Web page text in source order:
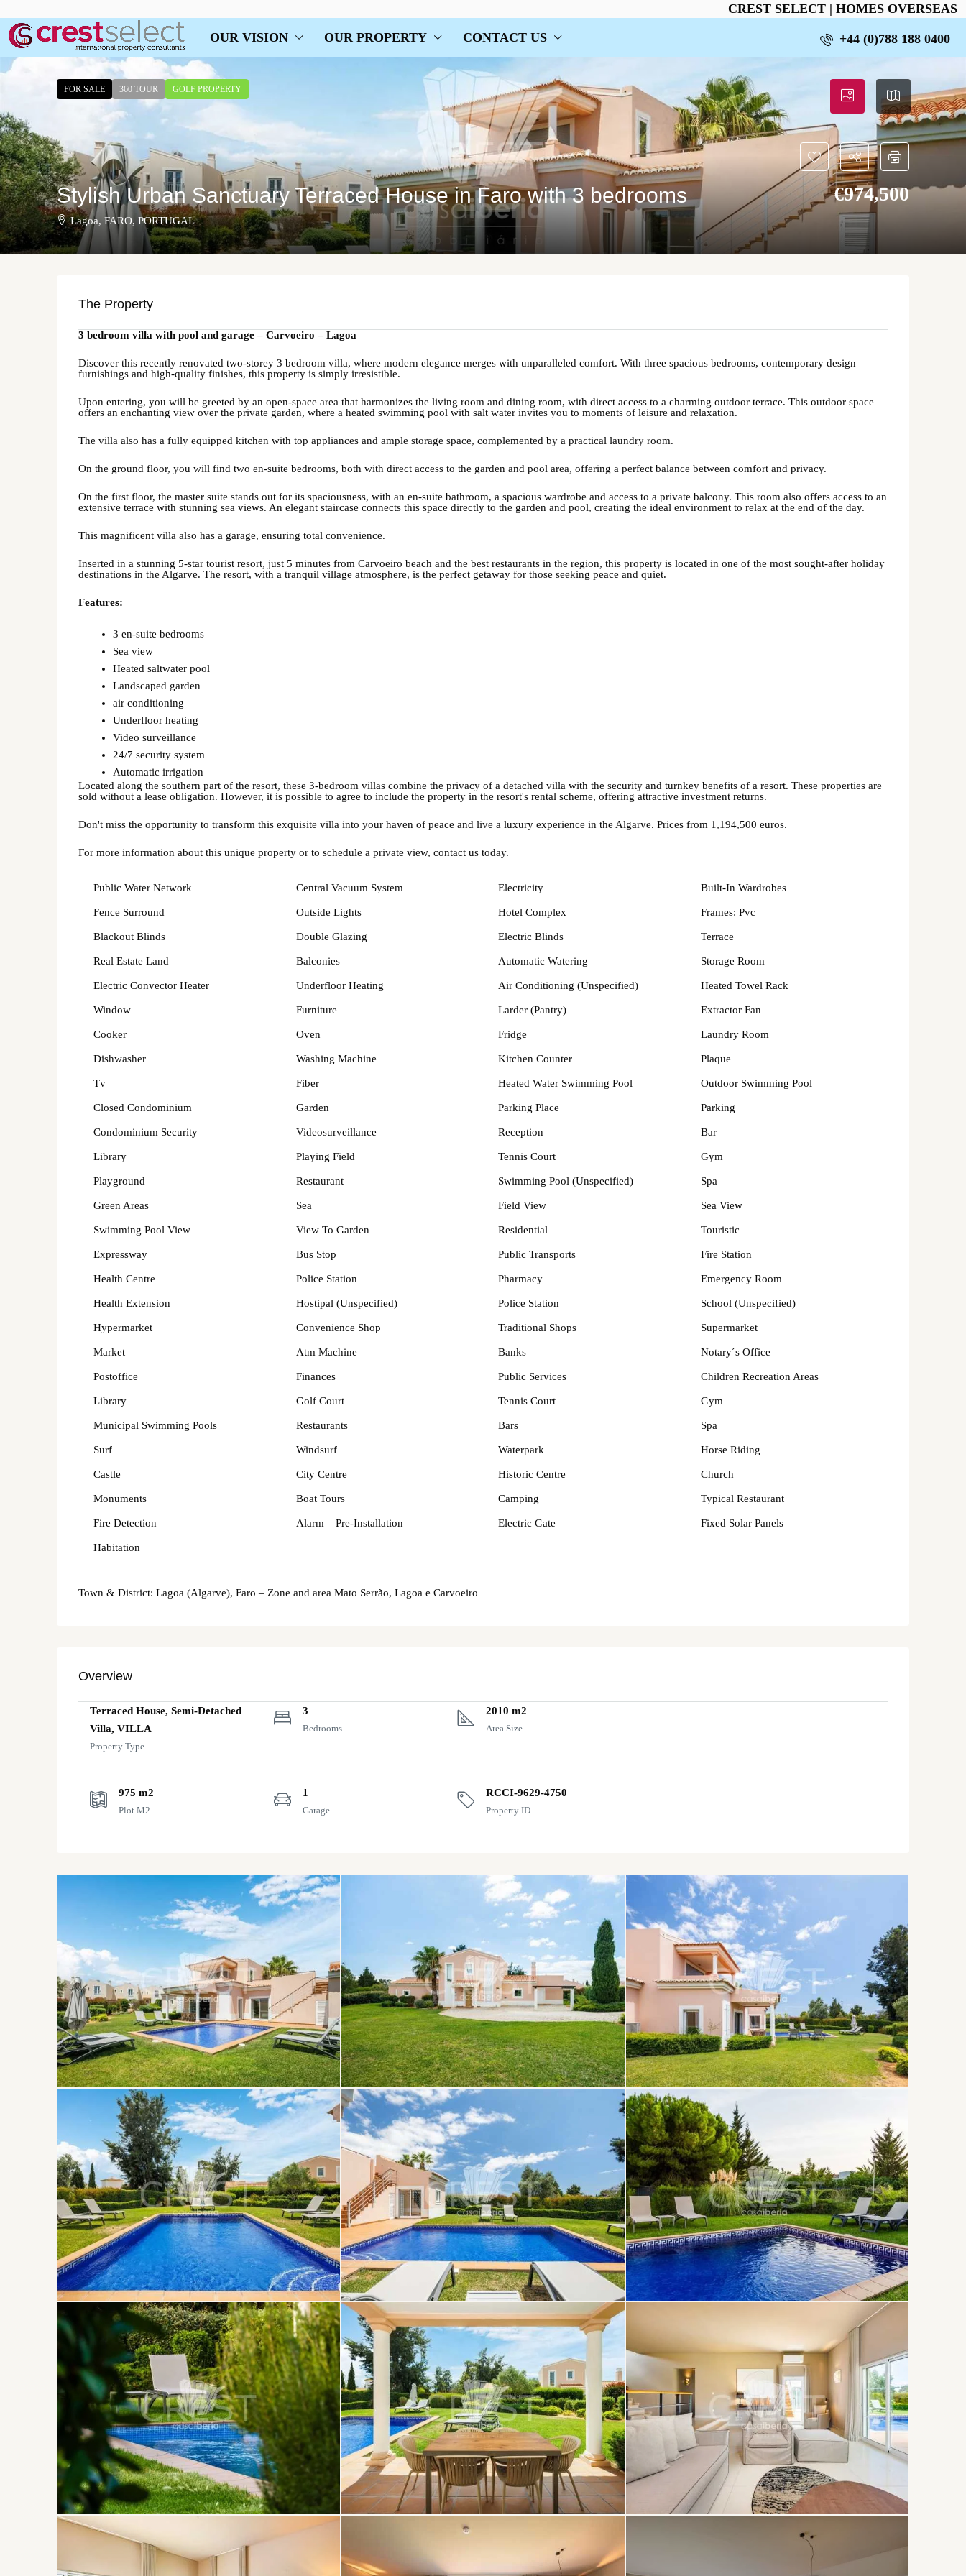
CREST SELECT | HOMES OVERSEAS
OUR VISION
OUR PROPERTY CONTACT US +44 (0)788 188 0400
FOR SALE 360 TOUR GOLF PROPERTY
Stylish Urban Sanctuary Terraced House in Faro with 3 bedrooms
Lagoa, FARO, PORTUGAL
€‎974,500
The Property
3 bedroom villa with pool and garage – Carvoeiro – Lagoa
Discover this recently renovated two-storey 3 bedroom villa, where modern elegance merges with unparalleled comfort. With three spacious bedrooms, contemporary design
furnishings and high-quality finishes, this property is simply irresistible.
Upon entering, you will be greeted by an open-space area that harmonizes the living room and dining room, with direct access to a charming outdoor terrace. This outdoor space
offers an enchanting view over the private garden, where a heated swimming pool with salt water invites you to moments of leisure and relaxation.
The villa also has a fully equipped kitchen with top appliances and ample storage space, complemented by a practical laundry room.
On the ground floor, you will find two en-suite bedrooms, both with direct access to the garden and pool area, offering a perfect balance between comfort and privacy.
On the first floor, the master suite stands out for its spaciousness, with an en-suite bathroom, a spacious wardrobe and access to a private balcony. This room also offers access to an
extensive terrace with stunning sea views. An elegant staircase connects this space directly to the garden and pool, creating the ideal environment to relax at the end of the day.
This magnificent villa also has a garage, ensuring total convenience.
Inserted in a stunning 5-star tourist resort, just 5 minutes from Carvoeiro beach and the best restaurants in the region, this property is located in one of the most sought-after holiday
destinations in the Algarve. The resort, with a tranquil village atmosphere, is the perfect getaway for those seeking peace and quiet.
Features:
3 en-suite bedrooms
Sea view
Heated saltwater pool
Landscaped garden
air conditioning
Underfloor heating
Video surveillance
24/7 security system
Automatic irrigation
Located along the southern part of the resort, these 3-bedroom villas combine the privacy of a detached villa with the security and turnkey benefits of a resort. These properties are
sold without a lease obligation. However, it is possible to agree to include the property in the resort's rental scheme, offering attractive investment returns.
Don't miss the opportunity to transform this exquisite villa into your haven of peace and live a luxury experience in the Algarve. Prices from 1,194,500 euros.
For more information about this unique property or to schedule a private view, contact us today.
Public Water Network Central Vacuum System Electricity Built-In Wardrobes
Fence Surround Outside Lights Hotel Complex Frames: Pvc
Blackout Blinds Double Glazing Electric Blinds Terrace
Real Estate Land Balconies Automatic Watering Storage Room
Electric Convector Heater Underfloor Heating Air Conditioning (Unspecified) Heated Towel Rack
Window Furniture Larder (Pantry) Extractor Fan
Cooker Oven Fridge Laundry Room
Dishwasher Washing Machine Kitchen Counter Plaque
Tv Fiber Heated Water Swimming Pool Outdoor Swimming Pool
Closed Condominium Garden Parking Place Parking
Condominium Security Videosurveillance Reception Bar
Library Playing Field Tennis Court Gym
Playground Restaurant Swimming Pool (Unspecified) Spa
Green Areas Sea Field View Sea View
Swimming Pool View View To Garden Residential Touristic
Expressway Bus Stop Public Transports Fire Station
Health Centre Police Station Pharmacy Emergency Room
Health Extension Hostipal (Unspecified) Police Station School (Unspecified)
Hypermarket Convenience Shop Traditional Shops Supermarket
Market Atm Machine Banks Notary´s Office
Postoffice Finances Public Services Children Recreation Areas
Library Golf Court Tennis Court Gym
Municipal Swimming Pools Restaurants Bars Spa
Surf Windsurf Waterpark Horse Riding
Castle City Centre Historic Centre Church
Monuments Boat Tours Camping Typical Restaurant
Fire Detection Alarm – Pre-Installation Electric Gate Fixed Solar Panels
Habitation
Town & District: Lagoa (Algarve), Faro – Zone and area Mato Serrão, Lagoa e Carvoeiro
Overview
Terraced House, Semi-Detached
Villa, VILLA
Property Type
3
Bedrooms
2010 m2
Area Size
975 m2
Plot M2
1
Garage
RCCI-9629-4750
Property ID